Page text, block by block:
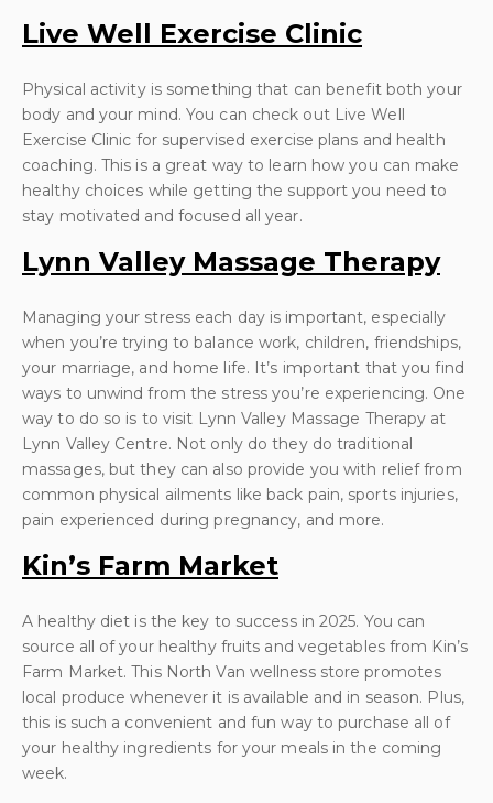
Live Well Exercise Clinic
Physical activity is something that can benefit both your
body and your mind. You can check out Live Well
Exercise Clinic for supervised exercise plans and health
coaching. This is a great way to learn how you can make
healthy choices while getting the support you need to
stay motivated and focused all year.
Lynn Valley Massage Therapy
Managing your stress each day is important, especially
when you’re trying to balance work, children, friendships,
your marriage, and home life. It’s important that you find
ways to unwind from the stress you’re experiencing. One
way to do so is to visit Lynn Valley Massage Therapy at
Lynn Valley Centre. Not only do they do traditional
massages, but they can also provide you with relief from
common physical ailments like back pain, sports injuries,
pain experienced during pregnancy, and more.
Kin’s Farm Market
A healthy diet is the key to success in 2025. You can
source all of your healthy fruits and vegetables from Kin’s
Farm Market. This North Van wellness store promotes
local produce whenever it is available and in season. Plus,
this is such a convenient and fun way to purchase all of
your healthy ingredients for your meals in the coming
week.